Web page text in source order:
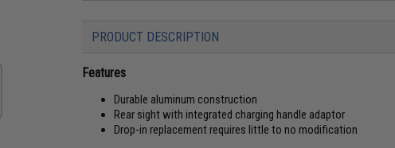
PRODUCT DESCRIPTION
Features
Durable aluminum construction
Rear sight with integrated charging handle adaptor
Drop-in replacement requires little to no modification